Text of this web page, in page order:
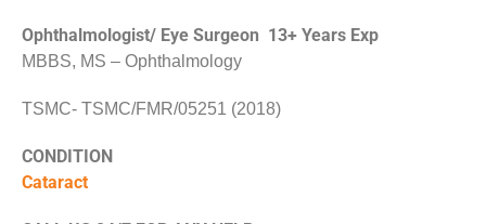
Ophthalmologist/ Eye Surgeon 13+ Years Exp
MBBS, MS – Ophthalmology
TSMC- TSMC/FMR/05251 (2018)
CONDITION
Cataract